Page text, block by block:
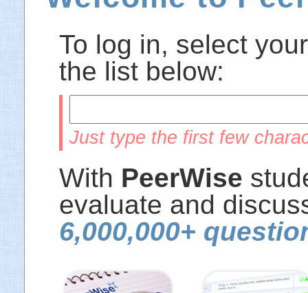
To log in, select
the list below:
Just type the first few
With PeerWise
evaluate and
6,000,000+